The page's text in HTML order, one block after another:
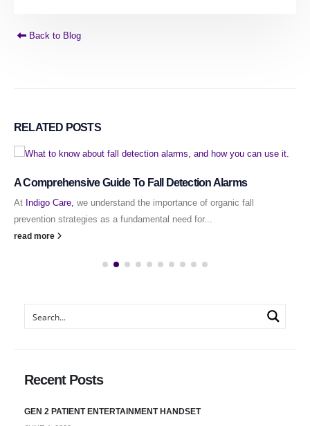
Back to Blog
RELATED POSTS
A Comprehensive Guide To Fall Detection Alarms
At Indigo Care, we understand the importance of organic fall
prevention strategies as a fundamental need for...
read more
Recent Posts
GEN 2 PATIENT ENTERTAINMENT HANDSET